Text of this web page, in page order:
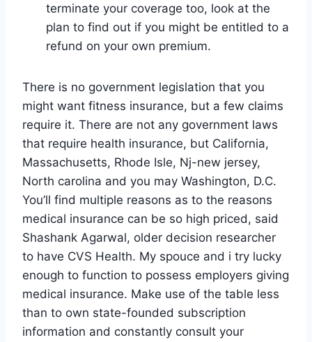
terminate your coverage too, look at the
plan to find out if you might be entitled to a
refund on your own premium.
There is no government legislation that you
might want fitness insurance, but a few claims
require it. There are not any government laws
that require health insurance, but California,
Massachusetts, Rhode Isle, Nj-new jersey,
North carolina and you may Washington, D.C.
You’ll find multiple reasons as to the reasons
medical insurance can be so high priced, said
Shashank Agarwal, older decision researcher
to have CVS Health. My spouce and i try lucky
enough to function to possess employers giving
medical insurance. Make use of the table less
than to own state-founded subscription
information and constantly consult your